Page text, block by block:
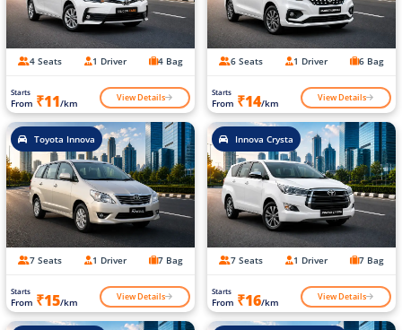
4 Seats 1 Driver 4 Bag
Starts
From ₹11/km View Details
6 Seats 1 Driver 6 Bag
Starts
From ₹14/km View Details
Toyota Innova
7 Seats 1 Driver 7 Bag
Starts
From ₹15/km View Details
Innova Crysta
7 Seats 1 Driver 7 Bag
Starts
From ₹16/km View Details